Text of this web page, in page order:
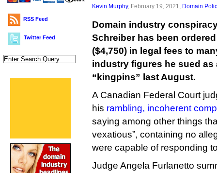
RSS Feed
Twitter Feed
Kevin Murphy, February 19, 2021, Domain
Domain industry
Schreiber has been
($4,750) in legal fees to
industry figures he sued as
“kingpins” last August.
A Canadian Federal Court
his rambling, incoherent
saying among other things
vexatious”, containing no
were capable of responding
Judge Angela Furlanetto